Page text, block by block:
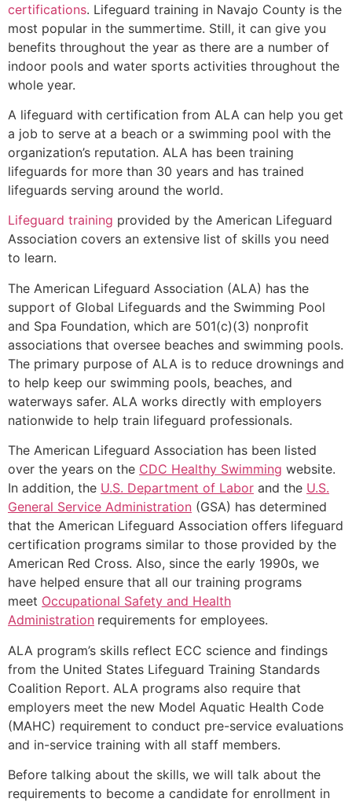
certifications. Lifeguard training in Navajo County is the
most popular in the summertime. Still, it can give you
benefits throughout the year as there are a number of
indoor pools and water sports activities throughout the
whole year.
A lifeguard with certification from ALA can help you get
a job to serve at a beach or a swimming pool with the
organization’s reputation. ALA has been training
lifeguards for more than 30 years and has trained
lifeguards serving around the world.
Lifeguard training provided by the American Lifeguard
Association covers an extensive list of skills you need
to learn.
The American Lifeguard Association (ALA) has the
support of Global Lifeguards and the Swimming Pool
and Spa Foundation, which are 501(c)(3) nonprofit
associations that oversee beaches and swimming pools.
The primary purpose of ALA is to reduce drownings and
to help keep our swimming pools, beaches, and
waterways safer. ALA works directly with employers
nationwide to help train lifeguard professionals.
The American Lifeguard Association has been listed
over the years on the CDC Healthy Swimming website.
In addition, the U.S. Department of Labor and the U.S.
General Service Administration (GSA) has determined
that the American Lifeguard Association offers lifeguard
certification programs similar to those provided by the
American Red Cross. Also, since the early 1990s, we
have helped ensure that all our training programs
meet Occupational Safety and Health
Administration requirements for employees.
ALA program’s skills reflect ECC science and findings
from the United States Lifeguard Training Standards
Coalition Report. ALA programs also require that
employers meet the new Model Aquatic Health Code
(MAHC) requirement to conduct pre-service evaluations
and in-service training with all staff members.
Before talking about the skills, we will talk about the
requirements to become a candidate for enrollment in